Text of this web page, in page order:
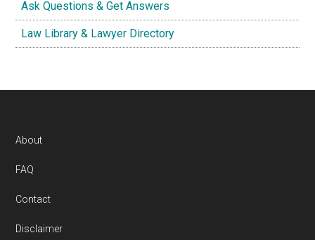
Ask Questions & Get Answers
Law Library & Lawyer Directory
Footer
About
FAQ
Contact
Disclaimer